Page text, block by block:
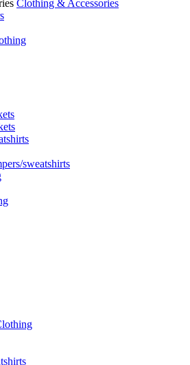
Clothing & Accessories
sweatshirts